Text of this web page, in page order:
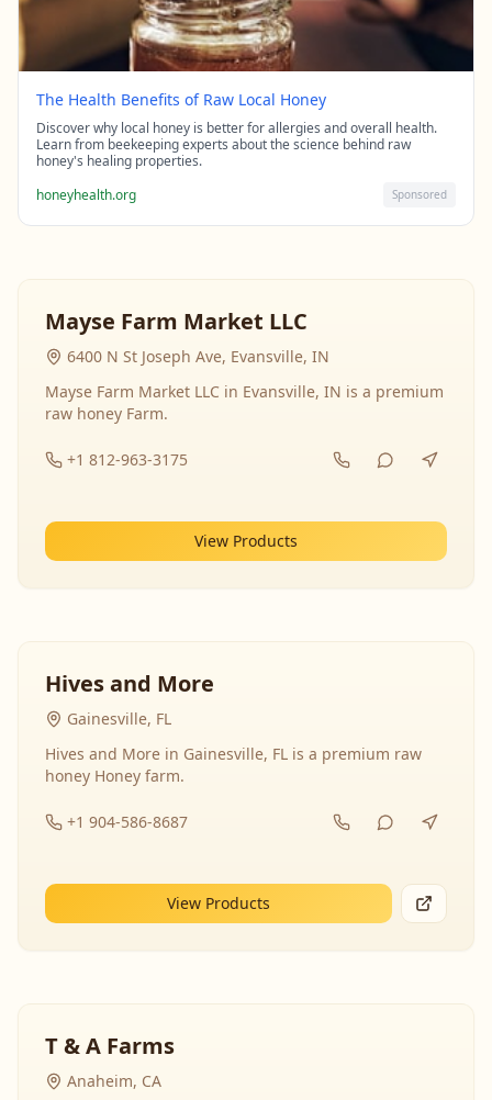
The Health Benefits of Raw Local Honey
Discover why local honey is better for allergies and overall health.
Learn from beekeeping experts about the science behind raw
honey's healing properties.
honeyhealth.org
Sponsored
Mayse Farm Market LLC
6400 N St Joseph Ave, Evansville, IN
Mayse Farm Market LLC in Evansville, IN is a premium
raw honey Farm.
+1 812-963-3175
View Products
Hives and More
Gainesville, FL
Hives and More in Gainesville, FL is a premium raw
honey Honey farm.
+1 904-586-8687
View Products
T & A Farms
Anaheim, CA